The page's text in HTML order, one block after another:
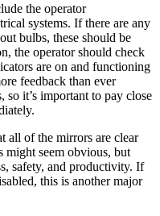
the operator
systems. If there are any
bulbs, these should be
the operator should check
are on and functioning
feedback than ever
so it’s important to pay close
all of the mirrors are clear
might seem obvious, but
safety, and productivity. If
this is another major